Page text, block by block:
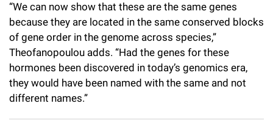
“We can now show that these are the same genes
because they are located in the same conserved blocks
of gene order in the genome across species,”
Theofanopoulou adds. “Had the genes for these
hormones been discovered in today’s genomics era,
they would have been named with the same and not
different names.”